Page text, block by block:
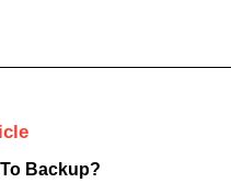
Backup?